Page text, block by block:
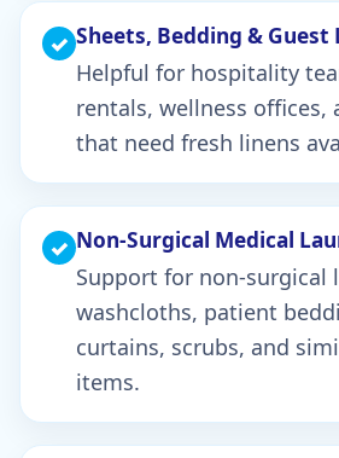
✓ Sheets, Bedding & Guest
Helpful for hospitality
rentals, wellness offices,
that need fresh linens
✓ Non-Surgical Medical
Support for non-surgical
washcloths, patient
curtains, scrubs, and
items.